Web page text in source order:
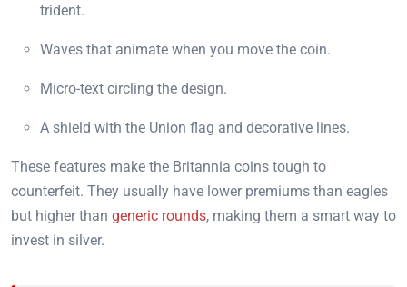
trident.
Waves that animate when you move the coin.
Micro-text circling the design.
A shield with the Union flag and decorative lines.
These features make the Britannia coins tough to
counterfeit. They usually have lower premiums than eagles
but higher than generic rounds, making them a smart way to
invest in silver.